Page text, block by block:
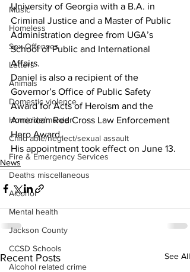
Music
Homeless
Sex Offenses
Letters
Animals
Domestic violence
Homicide/murder
Child able/neglect/sexual assault
Fire & Emergency Services
Deaths miscellaneous
Alcohol
Mental health
Jackson County
CCSD Schools
Alcohol related crime
University of Georgia with a B.A. in
Criminal Justice and a Master of Public
Administration degree from UGA’s
School of Public and International
Affairs.
Daniel is also a recipient of the
Governor’s Office of Public Safety
Award for Acts of Heroism and the
American Red Cross Law Enforcement
Hero Award.
His appointment took effect on June 13.
News
Recent Posts See All